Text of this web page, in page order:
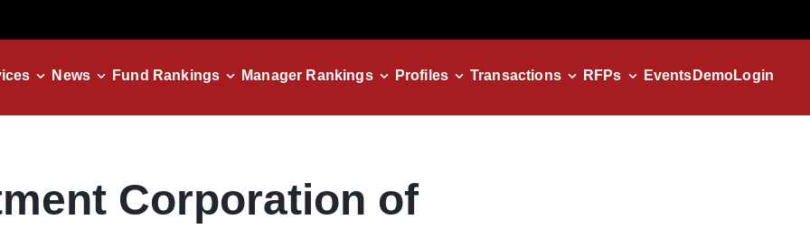
News Fund Rankings Manager Rankings Profiles Transactions RFPs Events DemoLogin
Corporation of